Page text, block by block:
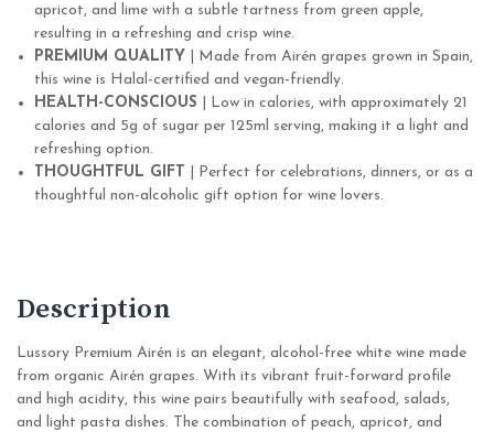
apricot, and lime with a subtle tartness from green apple,
resulting in a refreshing and crisp wine.
PREMIUM QUALITY | Made from Airén grapes grown in Spain,
this wine is Halal-certified and vegan-friendly.
HEALTH-CONSCIOUS | Low in calories, with approximately 21
calories and 5g of sugar per 125ml serving, making it a light and
refreshing option.
THOUGHTFUL GIFT
| Perfect for celebrations, dinners, or as a
thoughtful non-alcoholic gift option for wine lovers.
Description
Lussory Premium Airén is an elegant, alcohol-free white wine made
from organic Airén grapes. With its vibrant fruit-forward profile
and high acidity, this wine pairs beautifully with seafood, salads,
and light pasta dishes. The combination of peach, apricot, and